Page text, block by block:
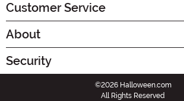
Customer Service
About
Security
©2026 Halloween.com
All Rights Reserved